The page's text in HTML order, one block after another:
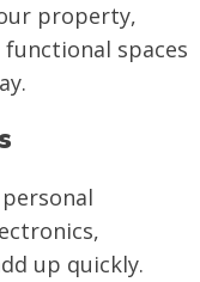
property,
spaces
up quickly.